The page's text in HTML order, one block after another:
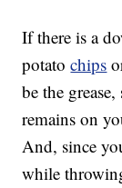
If there is a
potatochips
be the
remains on
And, since
while